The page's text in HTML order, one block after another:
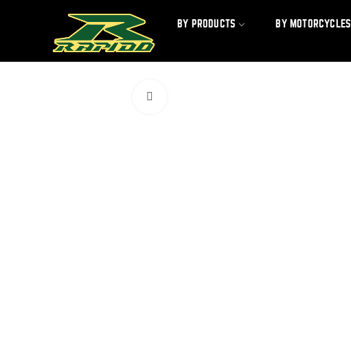
BY PRODUCTS BY MOTORCYCLES